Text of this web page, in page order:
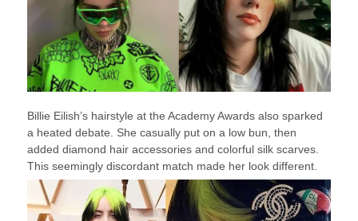
Billie Eilish’s hairstyle at the Academy Awards also sparked
a heated debate. She casually put on a low bun, then
added diamond hair accessories and colorful silk scarves.
This seemingly discordant match made her look different.